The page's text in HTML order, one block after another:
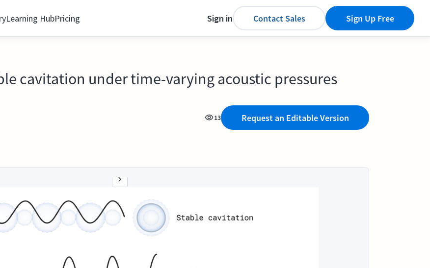
Learning HubPricing Sign in Contact Sales Sign Up Free
cavitation under time-varying acoustic pressures
13 Request an Editable Version